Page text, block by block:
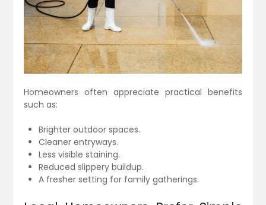
Homeowners often appreciate practical benefits
such as:
Brighter outdoor spaces.
Cleaner entryways.
Less visible staining.
Reduced slippery buildup.
A fresher setting for family gatherings.